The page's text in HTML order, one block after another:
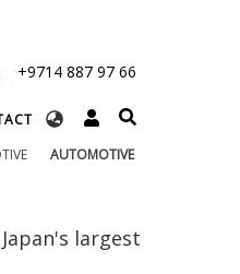
+9714 887 97 66
AUTOMOTIVE
largest